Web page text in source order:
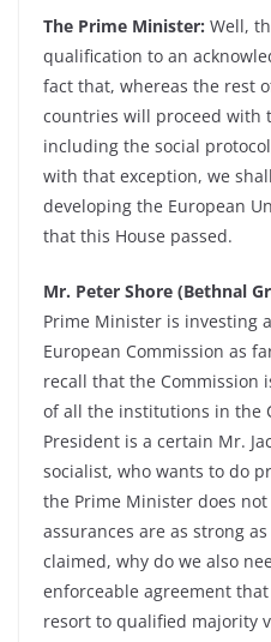
The Prime Minister: Well,
qualification to an
fact that, whereas the rest
countries will proceed with
including the social
with that exception, we
developing the European
that this House passed.
Mr. Peter Shore (Bethnal
Prime Minister is investing
European Commission as
recall that the Commission
of all the institutions in the
President is a certain Mr.
socialist, who wants to do
the Prime Minister does
assurances are as strong
claimed, why do we also
enforceable agreement
resort to qualified majority